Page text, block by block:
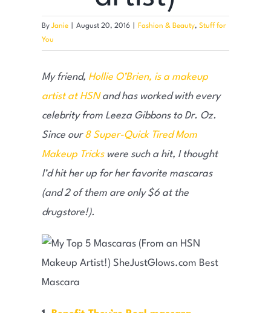
By Janie August 20, 2016 Fashion & Beauty, Stuff for
You
My friend, Hollie O’Brien, is a makeup
artist at HSNand has worked with every
celebrity from Leeza Gibbons to Dr. Oz.
Since our8 Super-Quick Tired Mom
Makeup Trickswere such a hit, I thought
I’d hit her up for her favorite mascaras
(and 2 of them are only $6 at the
drugstore!).